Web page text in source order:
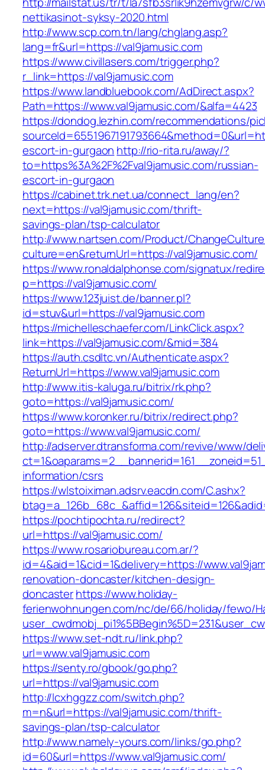
nettikasinot-syksy-2020.html
http://www.scp.com.tn/lang/chglang.asp?
lang=fr&url=https://val9jamusic.com
https://www.civillasers.com/trigger.php?
r_link=https://val9jamusic.com
https://www.landbluebook.com/AdDirect.aspx?
Path=https://www.val9jamusic.com/&alfa=4423
https://dondog.lezhin.com/recommendations/
escort-in-gurgaon http://rio-rita.ru/away/?
to=https%3A%2F%2Fval9jamusic.com/russian-
escort-in-gurgaon
https://cabinet.trk.net.ua/connect_lang/en?
next=https://val9jamusic.com/thrift-
savings-plan/tsp-calculator
http://www.nartsen.com/Product/
culture=en&returnUrl=https://val9jamusic.com/
https://www.ronaldalphonse.com/signatux/
p=https://val9jamusic.com/
https://www.123juist.de/banner.pl?
id=stuv&url=https://val9jamusic.com
https://michelleschaefer.com/LinkClick.aspx?
link=https://val9jamusic.com/&mid=384
https://auth.csdltc.vn/Authenticate.aspx?
ReturnUrl=https://www.val9jamusic.com
http://www.itis-kaluga.ru/bitrix/rk.php?
goto=https://val9jamusic.com/
https://www.koronker.ru/bitrix/redirect.php?
goto=https://www.val9jamusic.com/
http://adserver.dtransforma.com/revive/www/
information/csrs
https://wlstoiximan.adsrv.eacdn.com/C.ashx?
https://pochtipochta.ru/redirect?
url=https://val9jamusic.com/
https://www.rosariobureau.com.ar/?
id=4&aid=1&cid=1&delivery=https://
renovation-doncaster/kitchen-design-
doncasterhttps://www.holiday-
ferienwohnungen.com/nc/de/66/holiday/fewo/
https://www.set-ndt.ru/link.php?
url=www.val9jamusic.com
https://senty.ro/gbook/go.php?
url=https://val9jamusic.com
http://lcxhggzz.com/switch.php?
m=n&url=https://val9jamusic.com/thrift-
savings-plan/tsp-calculator
http://www.namely-yours.com/links/go.php?
id=60&url=https://www.val9jamusic.com/